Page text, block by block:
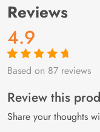
Reviews
4.9
Rated4.9out
87
customer
ratings
Based on 87 reviews
Review this
Share your thoughts